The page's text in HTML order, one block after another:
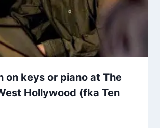
on keys or piano at The
Hollywood (fka Ten